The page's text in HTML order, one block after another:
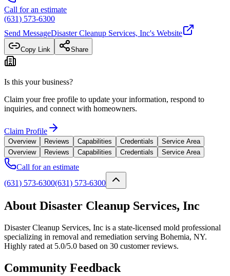
Call for an estimate
(631) 573-6300
Send MessageDisaster Cleanup Services, Inc's Website
Copy Link Share
Is this your business?
Claim your free profile to update your information, respond to
inquiries, and connect with homeowners.
Claim Profile
Overview Reviews Capabilities Credentials
Service Area
Overview
Reviews Capabilities Credentials Service Area
Call for an estimate
(631) 573-6300(631) 573-6300
About Disaster Cleanup Services, Inc
Disaster Cleanup Services, Inc is a state-licensed mold professional
specializing in removal and remediation serving Bohemia, NY.
Highly rated at 5.0/5.0 based on 30 customer reviews.
Community Feedback